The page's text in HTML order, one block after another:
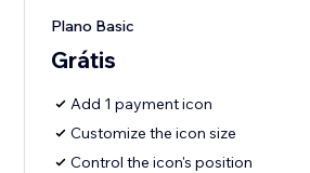
Plano Basic
Grátis
Add 1 payment icon
Customize the icon size
Control the icon's position